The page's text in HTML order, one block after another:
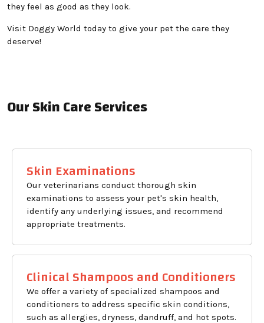
they feel as good as they look.
Visit Doggy World today to give your pet the care they
deserve!
Our Skin Care Services
Skin Examinations
Our veterinarians conduct thorough skin
examinations to assess your pet's skin health,
identify any underlying issues, and recommend
appropriate treatments.
Clinical Shampoos and Conditioners
We offer a variety of specialized shampoos and
conditioners to address specific skin conditions,
such as allergies, dryness, dandruff, and hot spots.